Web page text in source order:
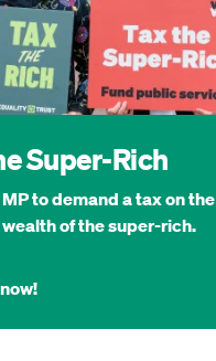
Super-Rich
to demand a tax on the
of the super-rich.